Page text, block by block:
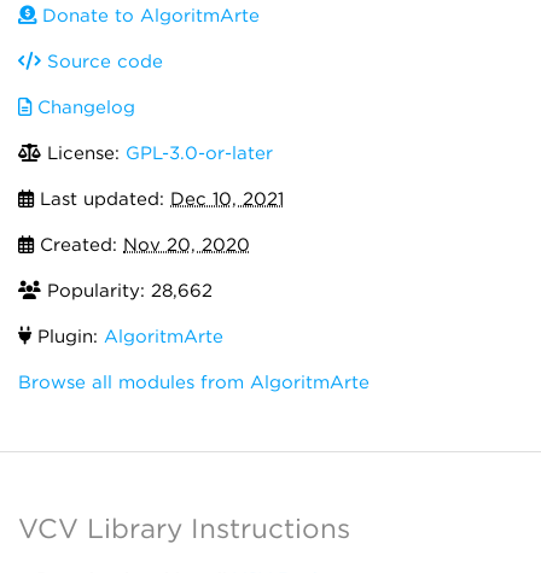
Donate to AlgoritmArte
Source code
Changelog
License: GPL-3.0-or-later
Last updated: Dec 10, 2021
Created: Nov 20, 2020
Popularity: 28,662
Plugin: AlgoritmArte
Browse all modules from AlgoritmArte
VCV Library Instructions